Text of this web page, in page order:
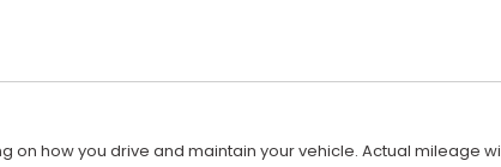
how you drive and maintain your vehicle. Actual mileage